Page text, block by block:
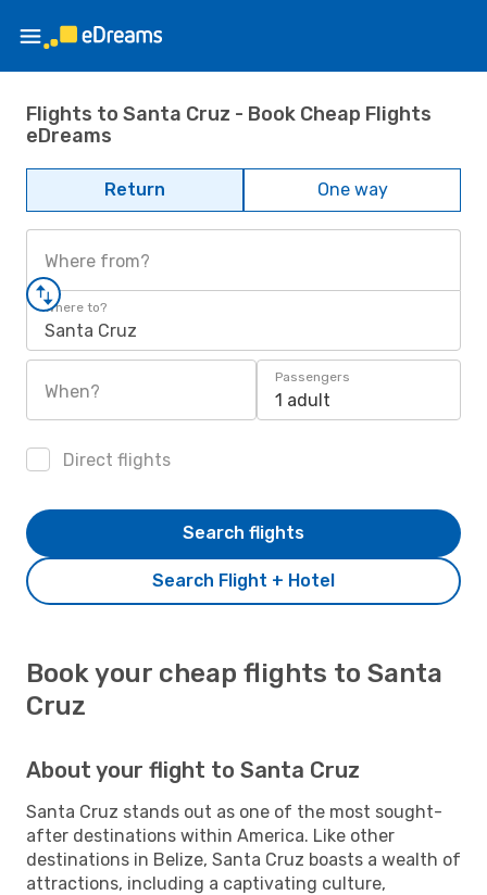
Flights to Santa Cruz - Book Cheap Flights
eDreams
Return One way
Where from?
Where to?
Santa Cruz
When?
Passengers
1 adult
Direct flights
Search Flight + Hotel
Search flights
Book your cheap flights to Santa
Cruz
About your flight to Santa Cruz
Santa Cruz stands out as one of the most sought-
after destinations within America. Like other
destinations in Belize, Santa Cruz boasts a wealth of
attractions, including a captivating culture,